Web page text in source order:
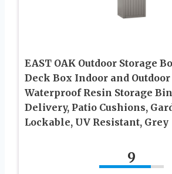
EAST OAK Outdoor Storage
Deck Box Indoor and Outdoor
Waterproof Resin Storage
Delivery, Patio Cushions,
Lockable, UV Resistant, Grey
9